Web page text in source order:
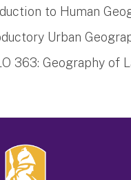
to Human
Urban
363: Geography of